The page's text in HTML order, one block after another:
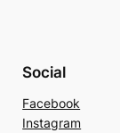
Social
Facebook
Instagram